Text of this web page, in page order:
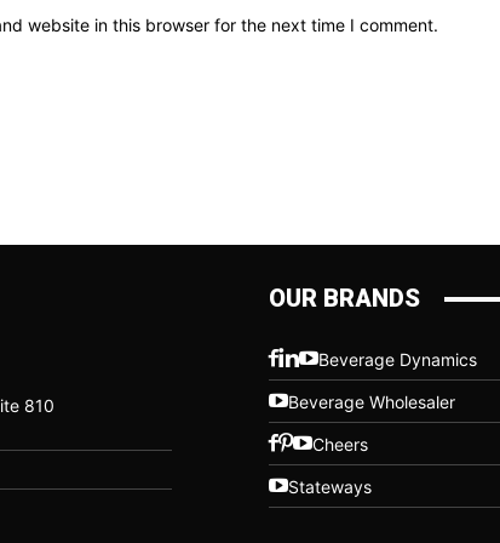
website in this browser for the next time I comment.
810
OUR BRANDS
Beverage Dynamics
Beverage Wholesaler
Cheers
Stateways